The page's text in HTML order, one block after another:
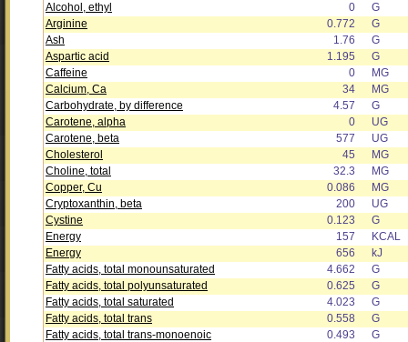
Alcohol, ethyl
0
G
Arginine
0.772
G
Ash
1.76
G
Aspartic acid
1.195
G
Caffeine
0
MG
Calcium, Ca
34
MG
Carbohydrate, by difference
4.57
G
Carotene, alpha
0
UG
Carotene, beta
577
UG
Cholesterol
45
MG
Choline, total
32.3
MG
Copper, Cu
0.086
MG
Cryptoxanthin, beta
200
UG
Cystine
0.123
G
Energy
157
KCAL
Energy
656
kJ
Fatty acids, total monounsaturated
4.662
G
Fatty acids, total polyunsaturated
0.625
G
Fatty acids, total saturated
4.023
G
Fatty acids, total trans
0.558
G
Fatty acids, total trans-monoenoic
0.493
G